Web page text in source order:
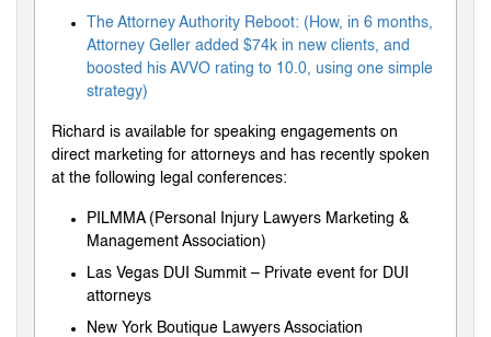
The Attorney Authority Reboot: (How, in 6 months,
Attorney Geller added $74k in new clients, and
boosted his AVVO rating to 10.0, using one simple
strategy)
Richard is available for speaking engagements on
direct marketing for attorneys and has recently spoken
at the following legal conferences:
PILMMA (Personal Injury Lawyers Marketing &
Management Association)
Las Vegas DUI Summit – Private event for DUI
attorneys
New York Boutique Lawyers Association